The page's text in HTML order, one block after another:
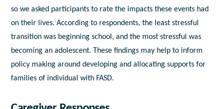
so we asked participants to rate the impacts these events had
on their lives. According to respondents, the least stressful
transition was beginning school, and the most stressful was
becoming an adolescent. These findings may help to inform
policy making around developing and allocating supports for
families of individual with FASD.